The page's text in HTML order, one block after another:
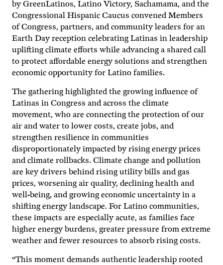
by GreenLatinos, Latino Victory, Sachamama, and the
Congressional Hispanic Caucus convened Members
of Congress, partners, and community leaders for an
Earth Day reception celebrating Latinas in leadership
uplifting climate efforts while advancing a shared call
to protect affordable energy solutions and strengthen
economic opportunity for Latino families.
The gathering highlighted the growing influence of
Latinas in Congress and across the climate
movement, who are connecting the protection of our
air and water to lower costs, create jobs, and
strengthen resilience in communities
disproportionately impacted by rising energy prices
and climate rollbacks. Climate change and pollution
are key drivers behind rising utility bills and gas
prices, worsening air quality, declining health and
well-being, and growing economic uncertainty in a
shifting energy landscape. For Latino communities,
these impacts are especially acute, as families face
higher energy burdens, greater pressure from extreme
weather and fewer resources to absorb rising costs.
“This moment demands authentic leadership rooted